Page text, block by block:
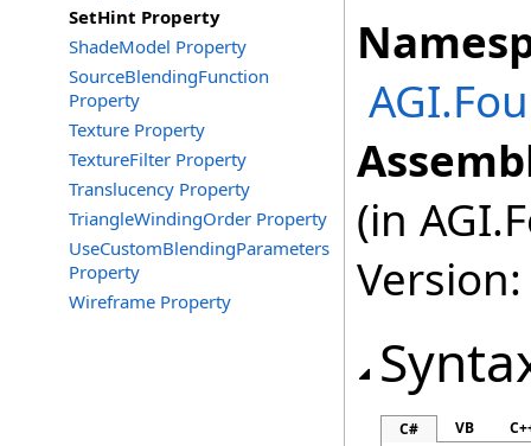
SetHint Property
ShadeModel Property
SourceBlendingFunction
Property
Texture Property
TextureFilter Property
Translucency Property
TriangleWindingOrder Property
UseCustomBlendingParameters
Property
Wireframe Property
(in
C# VB